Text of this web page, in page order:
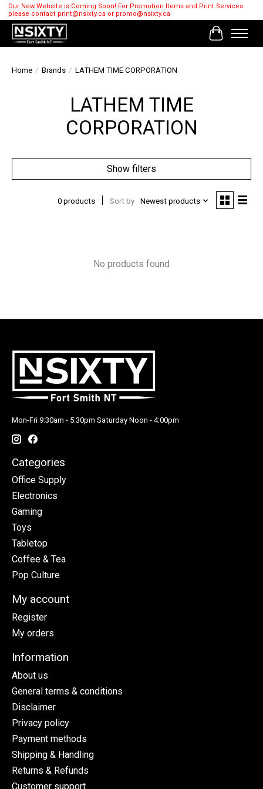
Our New Website is Coming Soon! For Promotion Items and Print Services
please contact print@nsixty.ca or promo@nsixty.ca
Cart
Home / Brands / LATHEM TIME CORPORATION
LATHEM TIME
CORPORATION
Show filters
0 products Sort by Newest products
No products found
Mon-Fri 9:30am - 5:30pm Saturday Noon - 4:00pm
Categories
Office Supply
Electronics
Gaming
Toys
Tabletop
Coffee & Tea
Pop Culture
My account
Register
My orders
Information
About us
General terms & conditions
Disclaimer
Privacy policy
Payment methods
Shipping & Handling
Returns & Refunds
Customer support